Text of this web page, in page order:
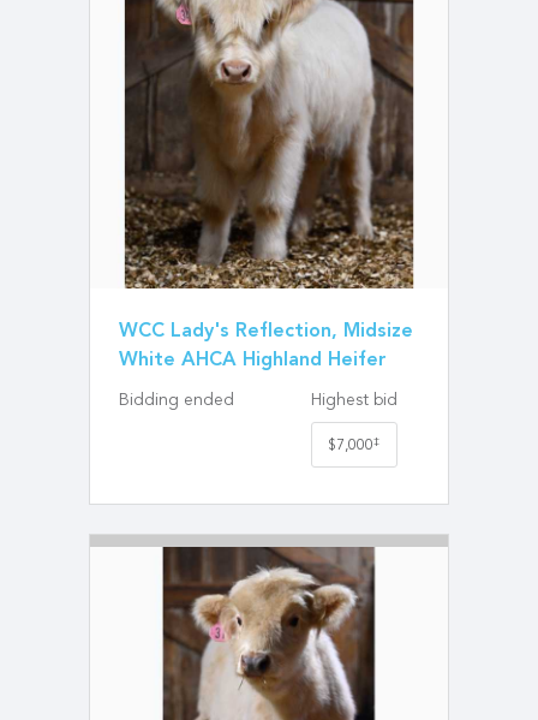
WCC Lady's Reflection, Midsize
White AHCA Highland Heifer
Bidding ended Highest bid
$7,000‡